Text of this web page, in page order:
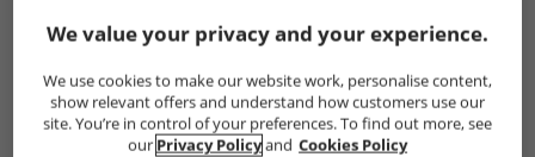
Show me more:
Lyle And Scott Vintage Mens Lyle And Scott Vintage
We value your privacy and your experience.
We use cookies to make our website work, personalise content,
show relevant offers and understand how customers use our
site. You’re in control of your preferences. To find out more, see
our Privacy Policyand Cookies Policy